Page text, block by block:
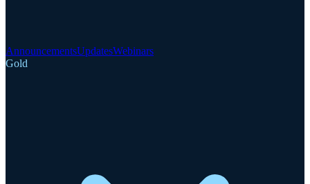
AnnouncementsUpdatesWebinars
Gold